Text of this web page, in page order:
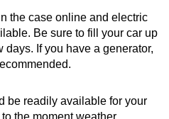
the case online and electric
Be sure to fill your car up
If you have a generator,
be readily available for your